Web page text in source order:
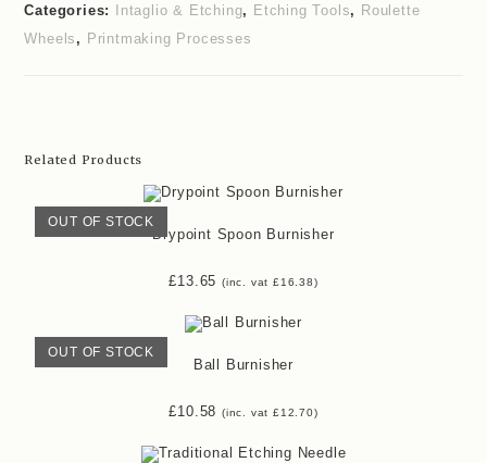
Categories: Intaglio & Etching, Etching Tools, Roulette
Wheels , Printmaking Processes
Related Products
OUT OF STOCK
Drypoint Spoon Burnisher
£13.65 (inc. vat £16.38)
OUT OF STOCK
Ball Burnisher
£10.58 (inc. vat £12.70)